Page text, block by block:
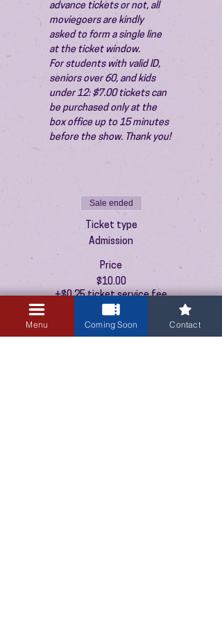
advance tickets or not, all
moviegoers are kindly
asked to form a single line
at the ticket window.
For students with valid ID,
seniors over 60, and kids
under 12: $7.00 tickets can
be purchased only at the
box office up to 15 minutes
before the show. Thank you!
Sale ended
Ticket type
Admission
Price
$10.00
+$0.25 ticket service fee
Menu Coming Soon Contact